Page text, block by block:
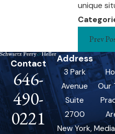
unique
Prev
Contact
646-
490-
0221
Address
3 Park
Avenue
Suite
2700
New York,
Our